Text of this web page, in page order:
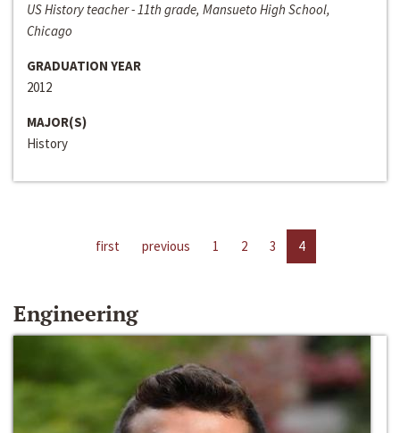
US History teacher - 11th grade, Mansueto High School,
Chicago
GRADUATION YEAR
2012
MAJOR(S)
History
first previous 1 2 3 4
Engineering